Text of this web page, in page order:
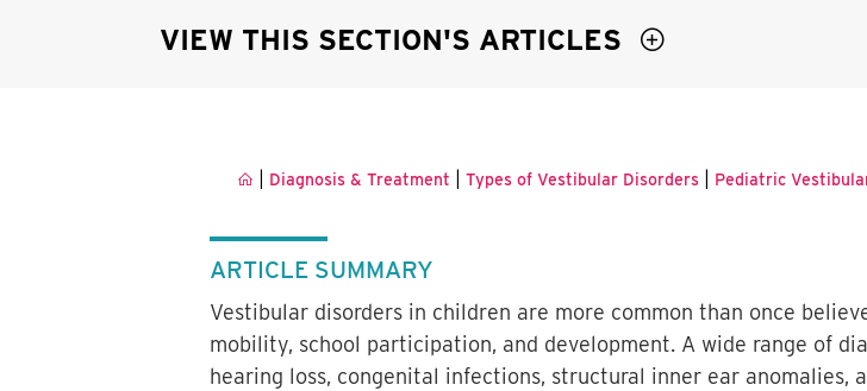
VIEW THIS SECTION'S ARTICLES
Diagnosis & Treatment Types of Vestibular Disorders| Pediatric
ARTICLE SUMMARY
Vestibular disorders in children are more common than once
mobility, school participation, and development. A wide range of
hearing loss, congenital infections, structural inner ear anomalies,